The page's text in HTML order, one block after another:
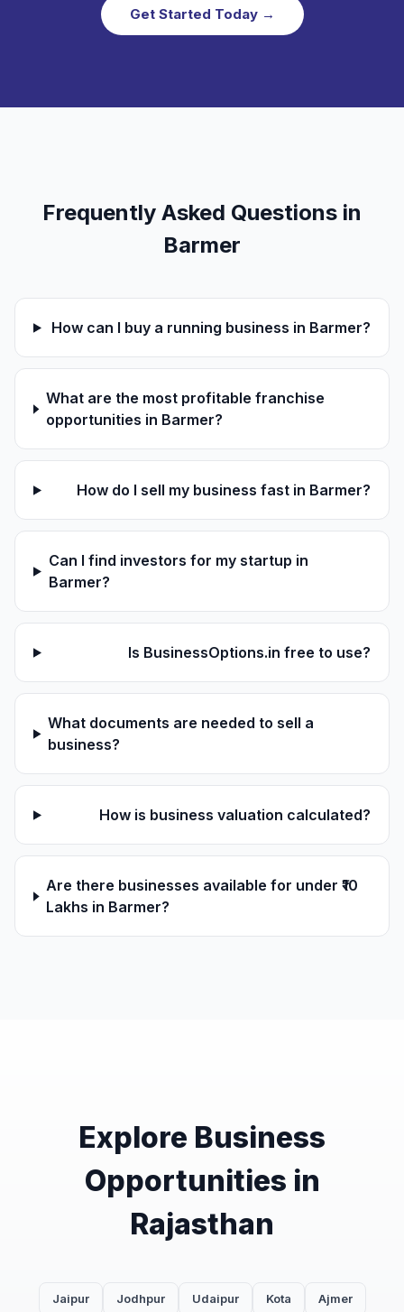
Get Started Today →
Frequently Asked Questions in
Barmer
How can I buy a running business in Barmer?
What are the most profitable franchise
opportunities in Barmer?
How do I sell my business fast in Barmer?
Can I find investors for my startup in
Barmer?
Is BusinessOptions.in free to use?
What documents are needed to sell a
business?
How is business valuation calculated?
Are there businesses available for under ₹10
Lakhs in Barmer?
Explore Business
Opportunities in
Rajasthan
Jaipur Jodhpur Udaipur Kota Ajmer